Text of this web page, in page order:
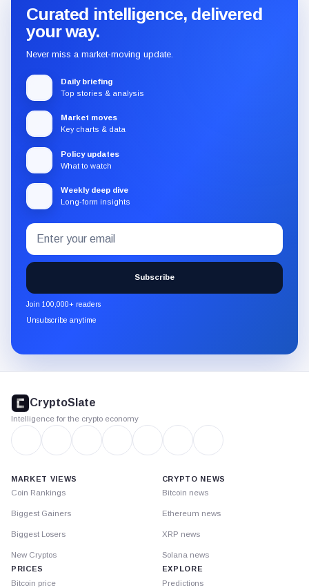
Curated intelligence, delivered
your way.
Never miss a market-moving update.
Daily briefing
Top stories & analysis
Market moves
Key charts & data
Policy updates
What to watch
Weekly deep dive
Long-form insights
Subscribe
to
the
CryptoSlate
newsletter
through
Email
address
Subscribe
Join 100,000+ readers
Unsubscribe anytime
footer
CryptoSlate
Intelligence for the crypto economy
MARKET VIEWS
Coin Rankings
Biggest Gainers
Biggest Losers
New Cryptos
PRICES
Bitcoin price
CRYPTO NEWS
Bitcoin news
Ethereum news
XRP news
Solana news
EXPLORE
Predictions